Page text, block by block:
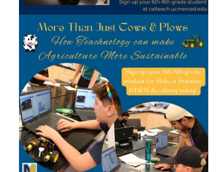
Get Involved
Contact Us
CalTeach Advising
Social Media
DIRECTORY APPLY GIVE